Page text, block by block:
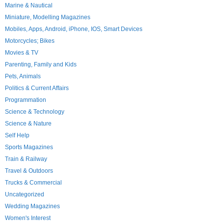
Marine & Nautical
Miniature, Modelling Magazines
Mobiles, Apps, Android, iPhone, IOS, Smart Devices
Motorcycles; Bikes
Movies & TV
Parenting, Family and Kids
Pets, Animals
Politics & Current Affairs
Programmation
Science & Technology
Science & Nature
Self Help
Sports Magazines
Train & Railway
Travel & Outdoors
Trucks & Commercial
Uncategorized
Wedding Magazines
Women's Interest